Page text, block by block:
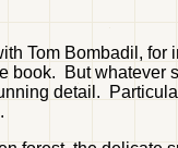
Tom Bombadil,
book. But whatever
detail.